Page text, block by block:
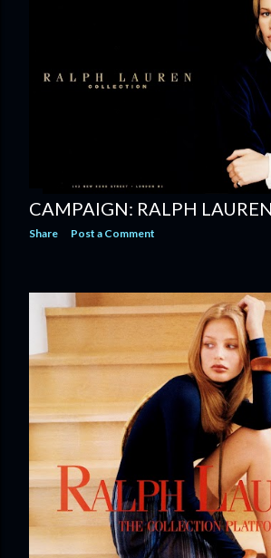
CAMPAIGN: RALPH
Share Post a Comment